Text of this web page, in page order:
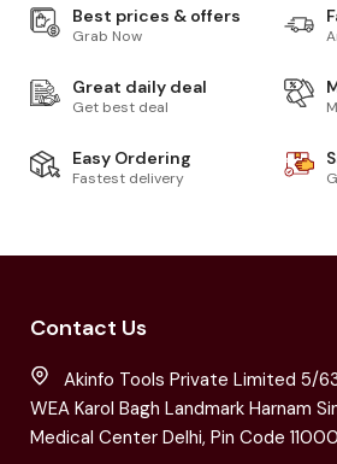
Best prices & offers
Grab Now
Great daily deal
Get best deal
Easy Ordering
Fastest delivery
Contact Us
Akinfo Tools Private Limited 5/
WEA Karol Bagh Landmark Harnam
Medical Center Delhi, Pin Code